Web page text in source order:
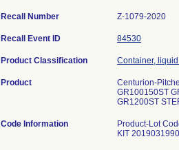
Recall Number Z-1079-2020
Recall Event ID 84530
Product Classification Container,
Product
Centurion-
GR100150ST
GR1200ST
Code Information
Product-Lot
KIT 2019031990